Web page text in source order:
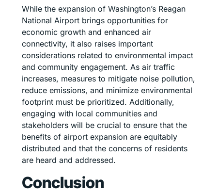
While the expansion of Washington’s Reagan
National Airport brings opportunities for
economic growth and enhanced air
connectivity, it also raises important
considerations related to environmental impact
and community engagement. As air traffic
increases, measures to mitigate noise pollution,
reduce emissions, and minimize environmental
footprint must be prioritized. Additionally,
engaging with local communities and
stakeholders will be crucial to ensure that the
benefits of airport expansion are equitably
distributed and that the concerns of residents
are heard and addressed.
Conclusion